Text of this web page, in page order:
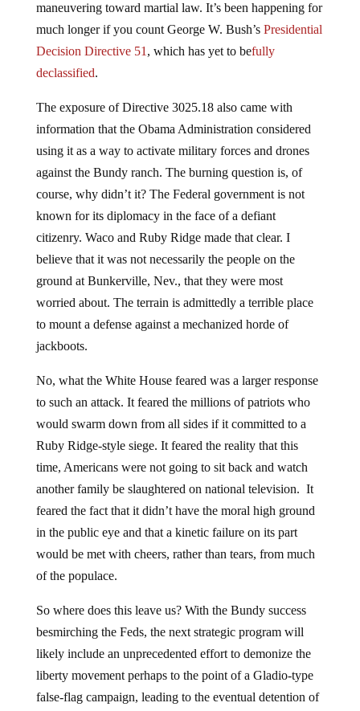
maneuvering toward martial law. It’s been happening for
much longer if you count George W. Bush’s Presidential
Decision Directive 51 , which has yet to befully
declassified.
The exposure of Directive 3025.18 also came with
information that the Obama Administration considered
using it as a way to activate military forces and drones
against the Bundy ranch. The burning question is, of
course, why didn’t it? The Federal government is not
known for its diplomacy in the face of a defiant
citizenry. Waco and Ruby Ridge made that clear. I
believe that it was not necessarily the people on the
ground at Bunkerville, Nev., that they were most
worried about. The terrain is admittedly a terrible place
to mount a defense against a mechanized horde of
jackboots.
No, what the White House feared was a larger response
to such an attack. It feared the millions of patriots who
would swarm down from all sides if it committed to a
Ruby Ridge-style siege. It feared the reality that this
time, Americans were not going to sit back and watch
another family be slaughtered on national television. It
feared the fact that it didn’t have the moral high ground
in the public eye and that a kinetic failure on its part
would be met with cheers, rather than tears, from much
of the populace.
So where does this leave us? With the Bundy success
besmirching the Feds, the next strategic program will
likely include an unprecedented effort to demonize the
liberty movement perhaps to the point of a Gladio-type
false-flag campaign, leading to the eventual detention of